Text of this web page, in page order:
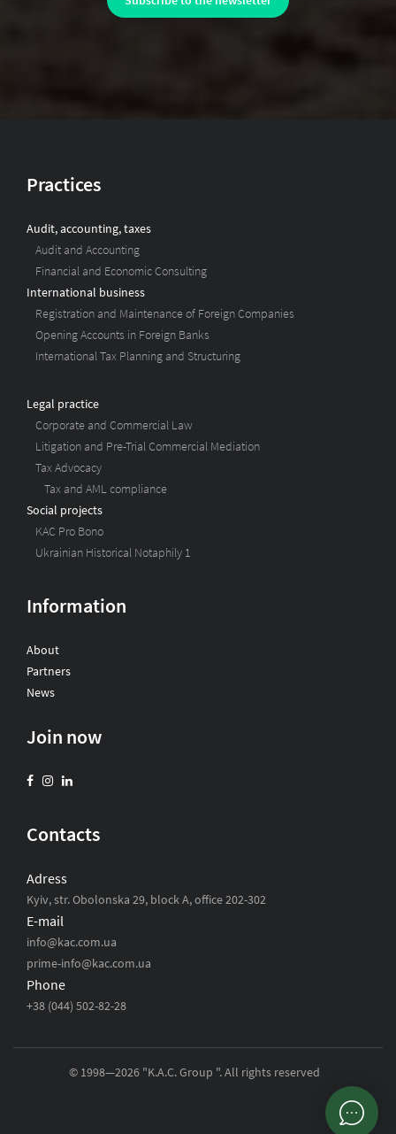
Practices
Audit, accounting, taxes
Audit and Accounting
Financial and Economic Consulting
International business
Registration and Maintenance of Foreign Companies
Opening Accounts in Foreign Banks
International Tax Planning and Structuring
Legal practice
Corporate and Commercial Law
Litigation and Pre-Trial Commercial Mediation
Tax Advocacy
Tax and AML compliance
Social projects
KAC Pro Bono
Ukrainian Historical Notaphily 1
Information
About
Partners
News
Join now
Contacts
Adress
Kyiv, str. Obolonska 29, block A, office 202-302
E-mail
info@kac.com.ua
prime-info@kac.com.ua
Phone
+38 (044) 502-82-28
© 1998—2026 "K.A.C. Group ". All rights reserved